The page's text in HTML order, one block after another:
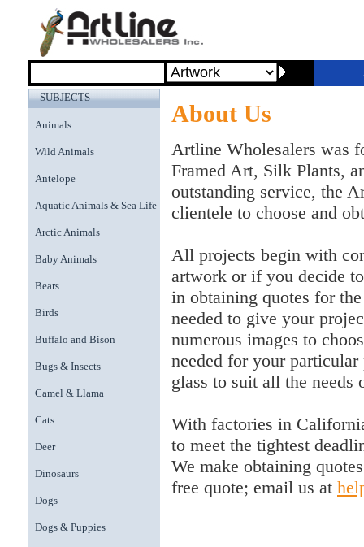
SUBJECTS
Animals
Wild Animals
Antelope
Aquatic Animals & Sea Life
Arctic Animals
Baby Animals
Bears
Birds
Buffalo and Bison
Bugs & Insects
Camel & Llama
Cats
Deer
Dinosaurs
Dogs
Dogs & Puppies
About Us
Artline Wholesalers was
Framed Art, Silk Plants,
outstanding service, the
clientele to choose and
All projects begin with
artwork or if you decide
in obtaining quotes for
needed to give your
numerous images to
needed for your
glass to suit all the needs
With factories in
to meet the tightest
We make obtaining
free quote; email us at